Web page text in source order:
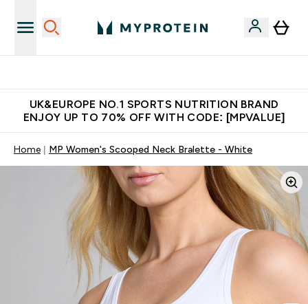
UK&EUROPE NO.1 SPORTS NUTRITION BRAND
ENJOY UP TO 70% OFF WITH CODE: [MPVALUE]
Home MP Women's Scooped Neck Bralette - White